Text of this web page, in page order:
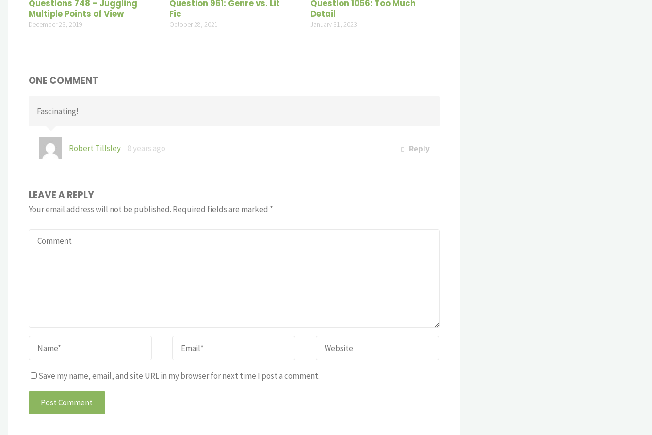
Questions 748 – Juggling
Multiple Points of View
December 23, 2019
Question 961: Genre vs. Lit
Fic
October 28, 2021
Question 1056: Too Much
Detail
January 31, 2023
ONE COMMENT
Fascinating!
Robert Tillsley 8 years ago Reply
LEAVE A REPLY
Your email address will not be published. Required fields are marked *
Save my name, email, and site URL in my browser for next time I post a comment.